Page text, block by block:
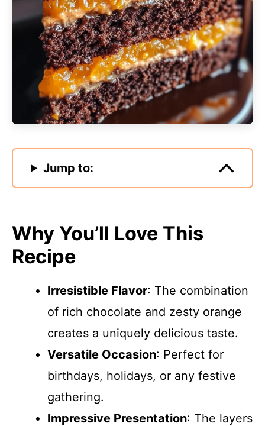
Jump to:
Why You’ll Love This
Recipe
Irresistible Flavor: The combination
of rich chocolate and zesty orange
creates a uniquely delicious taste.
Versatile Occasion: Perfect for
birthdays, holidays, or any festive
gathering.
Impressive Presentation: The layers